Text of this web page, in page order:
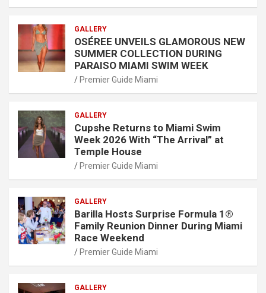
GALLERY
OSÉREE UNVEILS GLAMOROUS NEW
SUMMER COLLECTION DURING
PARAISO MIAMI SWIM WEEK
Premier Guide Miami
GALLERY
Cupshe Returns to Miami Swim
Week 2026 With “The Arrival” at
Temple House
Premier Guide Miami
GALLERY
Barilla Hosts Surprise Formula 1®
Family Reunion Dinner During Miami
Race Weekend
Premier Guide Miami
GALLERY